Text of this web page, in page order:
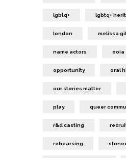
lgbtq+ lgbtq+
london melissa
name actors ooia
opportunity oral
our stories matter
play queer
r&d casting
rehearsing